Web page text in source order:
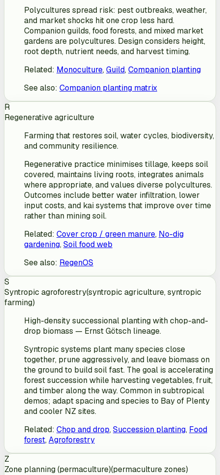
Polycultures spread risk: pest outbreaks, weather,
and market shocks hit one crop less hard.
Companion guilds, food forests, and mixed market
gardens are polycultures. Design considers height,
root depth, nutrient needs, and harvest timing.
Related: Monoculture,Guild,Companion planting
See also: Companion planting matrix
R
Regenerative agriculture
Farming that restores soil, water cycles, biodiversity,
and community resilience.
Regenerative practice minimises tillage, keeps soil
covered, maintains living roots, integrates animals
where appropriate, and values diverse polycultures.
Outcomes include better water infiltration, lower
input costs, and kai systems that improve over time
rather than mining soil.
Related: Cover crop / green manure, No-dig
gardening,Soil food web
See also: RegenOS
S
Syntropic agroforestry(syntropic agriculture, syntropic
farming)
High-density successional planting with chop-and-
drop biomass — Ernst Götsch lineage.
Syntropic systems plant many species close
together, prune aggressively, and leave biomass on
the ground to build soil fast. The goal is accelerating
forest succession while harvesting vegetables, fruit,
and timber along the way. Common in subtropical
demos; adapt spacing and species to Bay of Plenty
and cooler NZ sites.
Related: Chop and drop,Succession planting, Food
forest,Agroforestry
Z
Zone planning (permaculture)(permaculture zones)